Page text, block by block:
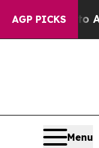
AGP PICKS
Fund to Abate
Menu